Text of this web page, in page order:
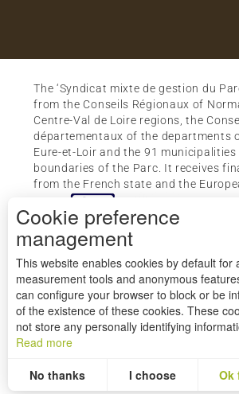
The ‘Syndicat mixte de gestion du
from the Conseils Régionaux of
Centre-Val de Loire regions, the
départementaux of the departments
Eure-et-Loir and the 91
boundaries of the Parc. It receives
from the French state and the
How to get there ?
Cookie preference
management
This website enables cookies by default for
measurement tools and anonymous
can configure your browser to block or be
of the existence of these cookies. These
not store any personally identifying
Read more
No thanks I choose Ok